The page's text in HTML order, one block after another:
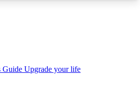
to your inbox
Guide Upgrade your life